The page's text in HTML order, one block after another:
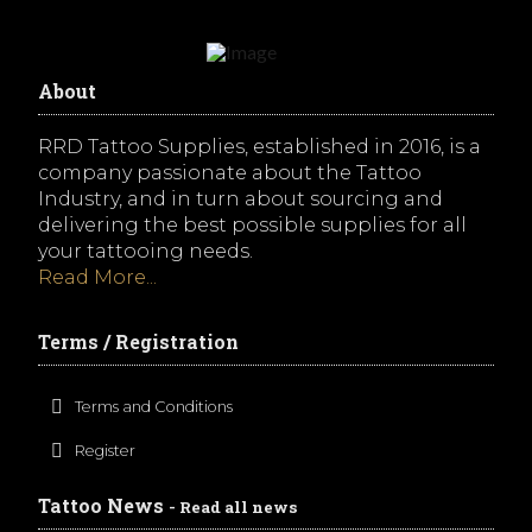
About
RRD Tattoo Supplies, established in 2016, is a
company passionate about the Tattoo
Industry, and in turn about sourcing and
delivering the best possible supplies for all
your tattooing needs.
Read More...
Terms / Registration
Terms and Conditions
Register
Tattoo News - Read all news